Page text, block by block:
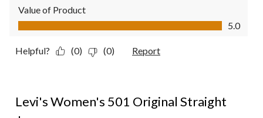
Value of Product
Value of Product, 5.0 out of 5
5.0
Helpful? (0) (0) Report
Levi's Women's 501 Original Straight